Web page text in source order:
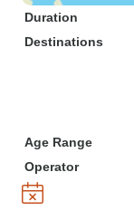
Duration
Destinations
Age Range
Operator